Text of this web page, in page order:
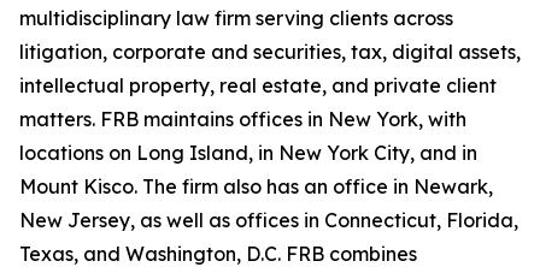
multidisciplinary law firm serving clients across
litigation, corporate and securities, tax, digital assets,
intellectual property, real estate, and private client
matters. FRB maintains offices in New York, with
locations on Long Island, in New York City, and in
Mount Kisco. The firm also has an office in Newark,
New Jersey, as well as offices in Connecticut, Florida,
Texas, and Washington, D.C. FRB combines